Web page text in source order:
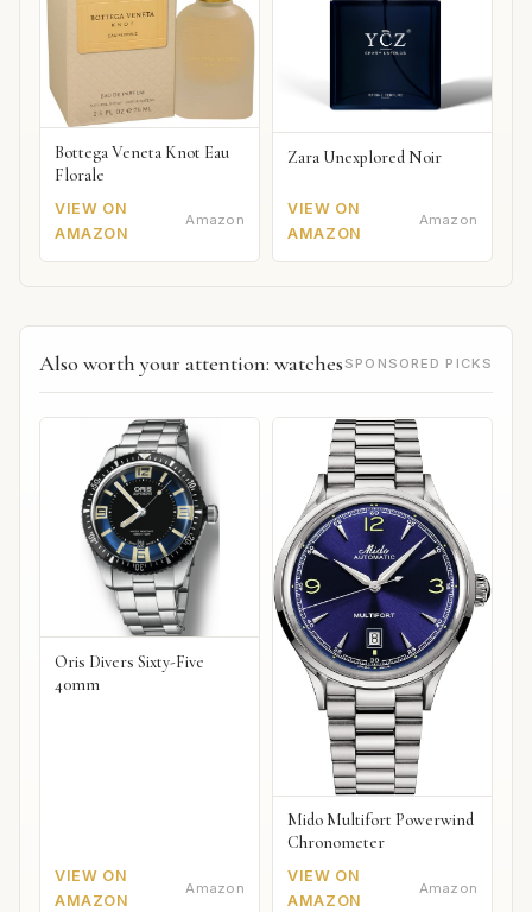
Bottega Veneta Knot Eau
Florale
VIEW ON
AMAZON
Amazon
Zara Unexplored Noir
VIEW ON
AMAZON
Amazon
Also worth your attention: watches SPONSORED PICKS
Oris Divers Sixty-Five
40mm
VIEW ON
AMAZON
Amazon
Mido Multifort Powerwind
Chronometer
VIEW ON
AMAZON
Amazon